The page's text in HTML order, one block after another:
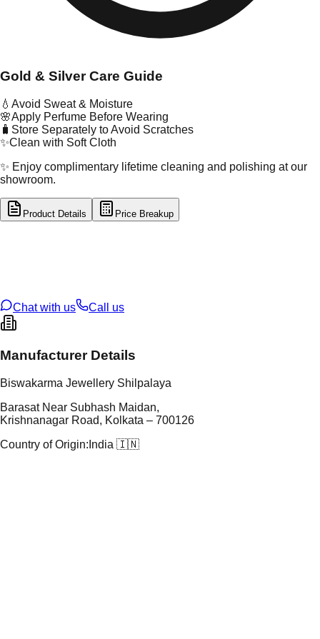
Gold & Silver Care Guide
💧 Avoid Sweat & Moisture
🌸Apply Perfume Before Wearing
🧳 Store Separately to Avoid Scratches
✨Clean with Soft Cloth
✨ Enjoy complimentary lifetime cleaning and polishing at our
showroom.
Product Details Price Breakup
Chat with us
Call us
Manufacturer Details
Biswakarma Jewellery Shilpalaya
Barasat Near Subhash Maidan,
Krishnanagar Road, Kolkata – 700126
Country of Origin: India 🇮🇳